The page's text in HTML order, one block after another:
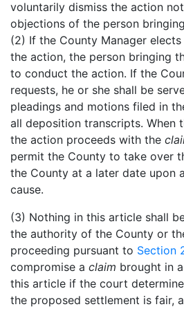
voluntarily dismiss the action
objections of the person
(2) If the County Manager
the action, the person bringing
to conduct the action. If the
requests, he or she shall be
pleadings and motions filed in
all deposition transcripts. When
the action proceeds with the
permit the County to take over
the County at a later date upon
cause.
(3) Nothing in this article shall
the authority of the County or
proceeding pursuant to Section
compromise a claim brought in
this article if the court
the proposed settlement is fair,